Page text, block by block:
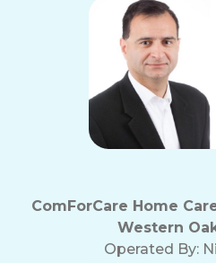
ComForCare Home
Western
Operated By: